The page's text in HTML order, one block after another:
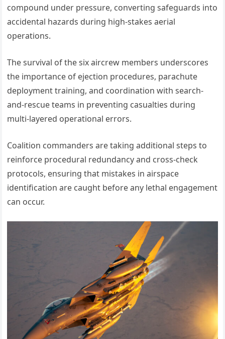
compound under pressure, converting safeguards into
accidental hazards during high-stakes aerial
operations.
The survival of the six aircrew members underscores
the importance of ejection procedures, parachute
deployment training, and coordination with search-
and-rescue teams in preventing casualties during
multi-layered operational errors.
Coalition commanders are taking additional steps to
reinforce procedural redundancy and cross-check
protocols, ensuring that mistakes in airspace
identification are caught before any lethal engagement
can occur.